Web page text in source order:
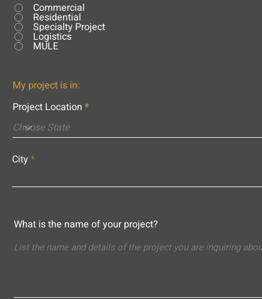
Commercial
Residential
Specialty Project
Logistics
MULE
My project is in:
Project Location
City
What is the name of your project?